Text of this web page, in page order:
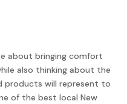
about bringing comfort
also thinking about the
products will represent to
of the best local New